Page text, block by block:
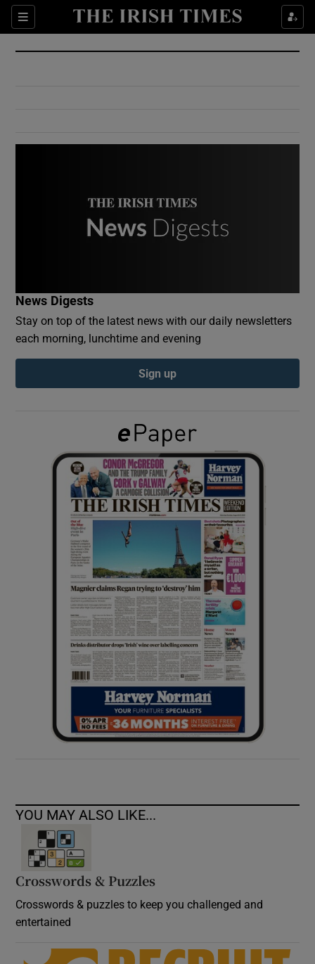
Sections
Show Culture sub sections
Show Environment sub sections
Show Podcasts sub sections
Show Gaeilge sub sections
Show History sub sections
Show Sponsored sub sections
News Digests
Stay on top of the latest news with our daily newsletters
each morning, lunchtime and evening
Sign up
YOU MAY ALSO LIKE...
Crosswords & Puzzles
Crosswords & puzzles to keep you challenged and
entertained